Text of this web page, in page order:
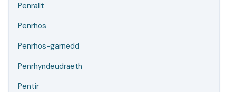
Penrallt
Penrhos
Penrhos-garnedd
Penrhyndeudraeth
Pentir